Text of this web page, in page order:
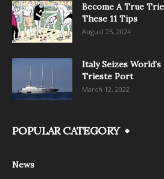
Become A True
These 11 Tips
August 25, 2024
Italy Seizes
Trieste Port
March 12, 2022
POPULAR CATEGORY
News